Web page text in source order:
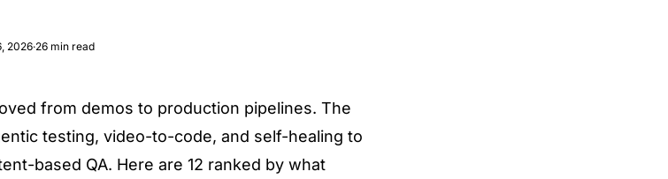
2026·26 min read
from demos to production pipelines. The
testing, video-to-code, and self-healing to
based QA. Here are 12 ranked by what